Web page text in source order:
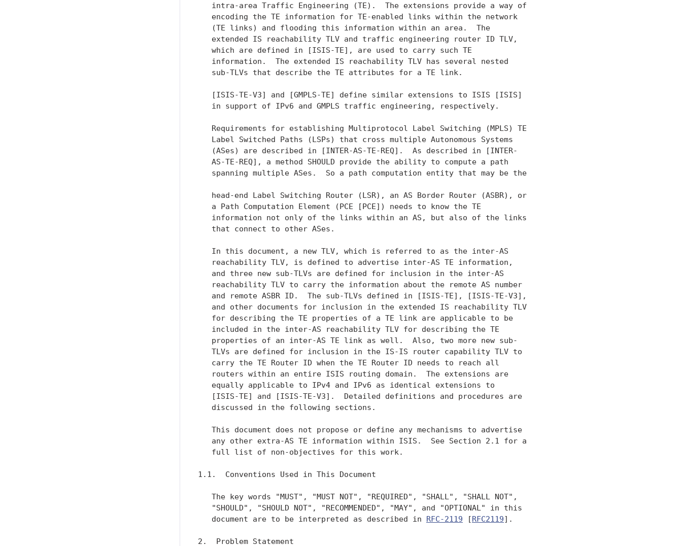
   intra-area Traffic Engineering (TE).  The extensions provide a way of
   encoding the TE information for TE-enabled links within the network
   (TE links) and flooding this information within an area.  The
   extended IS reachability TLV and traffic engineering router ID TLV,
   which are defined in [ISIS-TE], are used to carry such TE
   information.  The extended IS reachability TLV has several nested
   sub-TLVs that describe the TE attributes for a TE link.
   [ISIS-TE-V3] and [GMPLS-TE] define similar extensions to ISIS [ISIS]
   in support of IPv6 and GMPLS traffic engineering, respectively.
   Requirements for establishing Multiprotocol Label Switching (MPLS) TE
   Label Switched Paths (LSPs) that cross multiple Autonomous Systems
   (ASes) are described in [INTER-AS-TE-REQ].  As described in [INTER-
   AS-TE-REQ], a method SHOULD provide the ability to compute a path
   spanning multiple ASes.  So a path computation entity that may be the
   head-end Label Switching Router (LSR), an AS Border Router (ASBR), or
   a Path Computation Element (PCE [PCE]) needs to know the TE
   information not only of the links within an AS, but also of the links
   that connect to other ASes.
   In this document, a new TLV, which is referred to as the inter-AS
   reachability TLV, is defined to advertise inter-AS TE information,
   and three new sub-TLVs are defined for inclusion in the inter-AS
   reachability TLV to carry the information about the remote AS number
   and remote ASBR ID.  The sub-TLVs defined in [ISIS-TE], [ISIS-TE-V3],
   and other documents for inclusion in the extended IS reachability TLV
   for describing the TE properties of a TE link are applicable to be
   included in the inter-AS reachability TLV for describing the TE
   properties of an inter-AS TE link as well.  Also, two more new sub-
   TLVs are defined for inclusion in the IS-IS router capability TLV to
   carry the TE Router ID when the TE Router ID needs to reach all
   routers within an entire ISIS routing domain.  The extensions are
   equally applicable to IPv4 and IPv6 as identical extensions to
   [ISIS-TE] and [ISIS-TE-V3].  Detailed definitions and procedures are
   discussed in the following sections.
   This document does not propose or define any mechanisms to advertise
   any other extra-AS TE information within ISIS.  See Section 2.1 for a
   full list of non-objectives for this work.
1.1.  Conventions Used in This Document
   The key words "MUST", "MUST NOT", "REQUIRED", "SHALL", "SHALL NOT",
   "SHOULD", "SHOULD NOT", "RECOMMENDED", "MAY", and "OPTIONAL" in this
   document are to be interpreted as described in
RFC-2119 [RFC2119].
2.  Problem Statement